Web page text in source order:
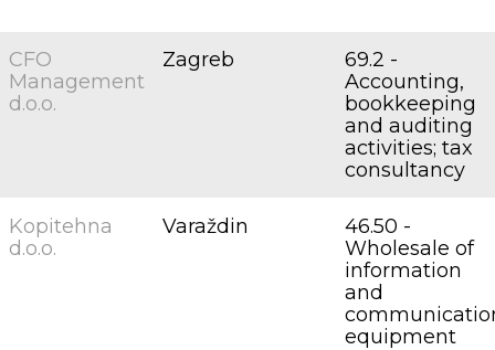
CFO
Management
d.o.o.
Zagreb
69.2 -
Accounting,
bookkeeping
and auditing
activities; tax
consultancy
Kopitehna
d.o.o.
Varaždin
46.50 -
Wholesale of
information
and
equipment